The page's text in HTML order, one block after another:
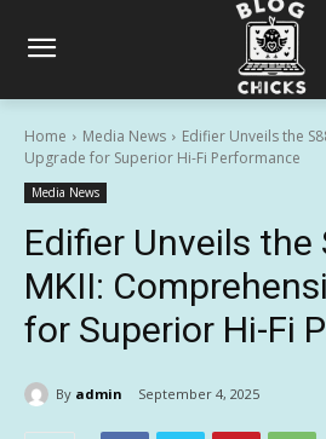
Home Media News
Edifier Unveils the
Upgrade for Superior Hi-Fi Performance
Media News
Edifier Unveils the
MKII:
for Superior Hi-Fi
By admin September 4, 2025